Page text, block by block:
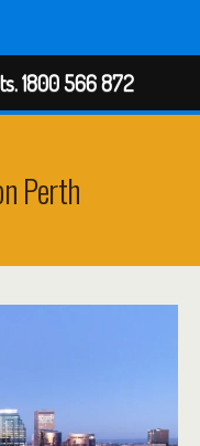
Perth
1800 566 872